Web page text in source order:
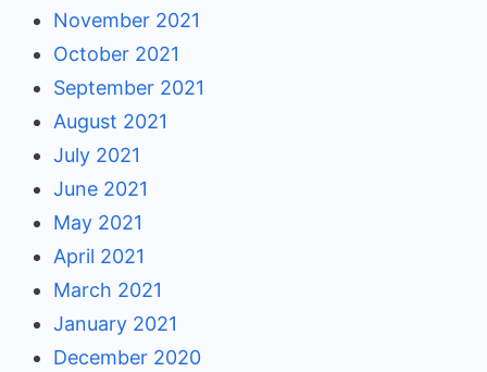
November 2021
October 2021
September 2021
August 2021
July 2021
June 2021
May 2021
April 2021
March 2021
January 2021
December 2020